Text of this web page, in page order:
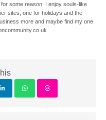
some reason, I enjoy souls-like
sites, one for holidays and the
more and maybe find my one